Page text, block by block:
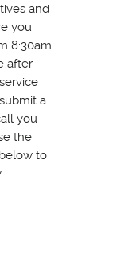
and
you
8:30am
after
a
you
the
to